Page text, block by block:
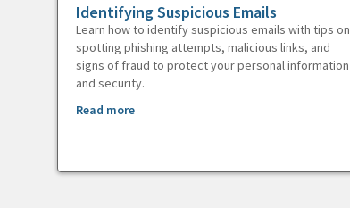
Identifying Suspicious Emails
Learn how to identify suspicious emails with tips on
spotting phishing attempts, malicious links, and
signs of fraud to protect your personal information
and security.
Read more